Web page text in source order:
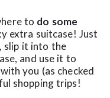
to do some
extra suitcase! Just
slip it into the
and use it to
you (as checked
shopping trips!